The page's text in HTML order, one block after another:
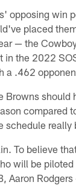
opposing win
placed
— the
in the 2022
a .462
Browns should
compared
schedule really
To believe
will be piloted
Aaron